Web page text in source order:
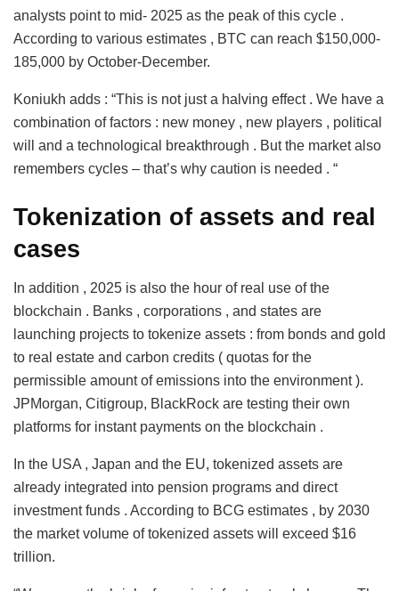
analysts point to mid- 2025 as the peak of this cycle .
According to various estimates , BTC can reach $150,000-
185,000 by October-December.
Koniukh adds : “This is not just a halving effect . We have a
combination of factors : new money , new players , political
will and a technological breakthrough . But the market also
remembers cycles – that’s why caution is needed . “
Tokenization of assets and real
cases
In addition , 2025 is also the hour of real use of the
blockchain . Banks , corporations , and states are
launching projects to tokenize assets : from bonds and gold
to real estate and carbon credits ( quotas for the
permissible amount of emissions into the environment ).
JPMorgan, Citigroup, BlackRock are testing their own
platforms for instant payments on the blockchain .
In the USA , Japan and the EU, tokenized assets are
already integrated into pension programs and direct
investment funds . According to BCG estimates , by 2030
the market volume of tokenized assets will exceed $16
trillion.